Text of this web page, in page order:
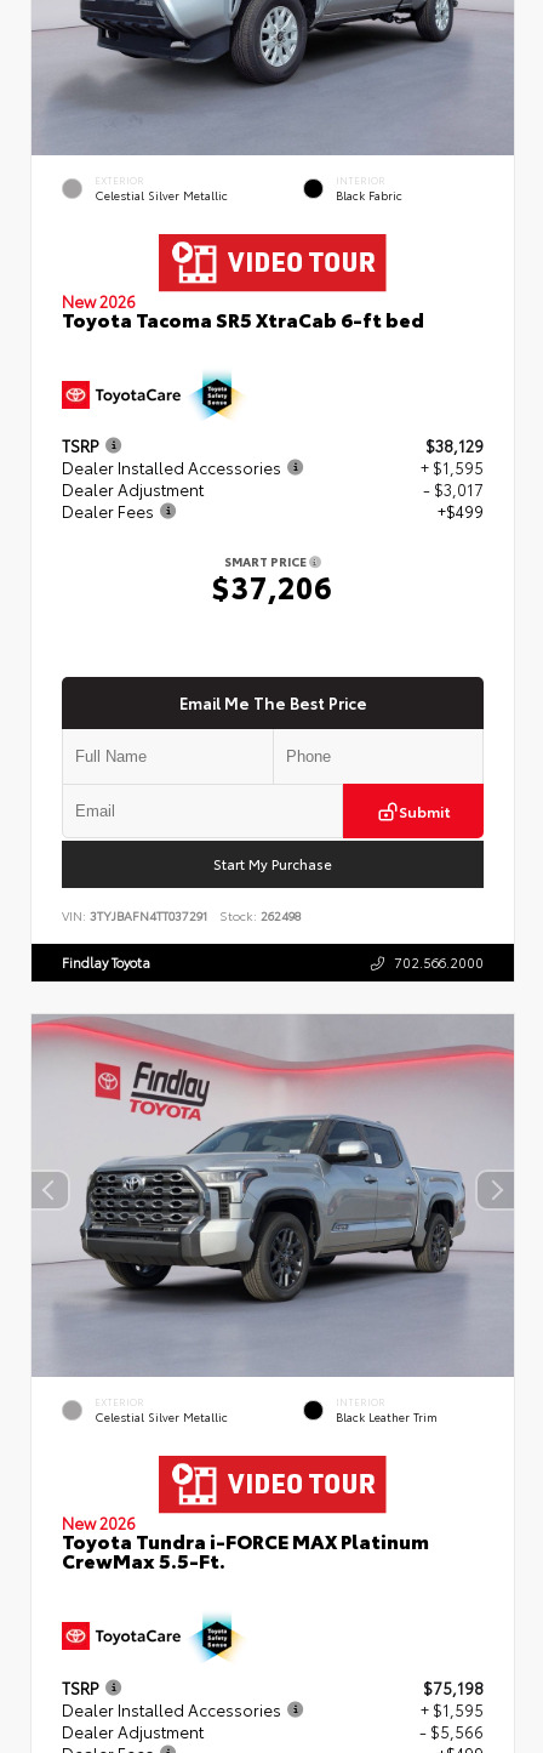
EXTERIOR
Celestial Silver Metallic
INTERIOR
Black Fabric
New 2026
Toyota Tacoma SR5 XtraCab 6-ft bed
TSRP
$38,129
Dealer Installed Accessories
+ $1,595
Dealer Adjustment
- $3,017
Dealer Fees
+$499
SMART PRICE
$37,206
Email Me The Best Price
Submit
Start My Purchase
VIN: 3TYJBAFN4TT037291 Stock: 262498
Findlay Toyota 702.566.2000
EXTERIOR
Celestial Silver Metallic
INTERIOR
Black Leather Trim
New 2026
Toyota Tundra i-FORCE MAX Platinum
CrewMax 5.5-Ft.
TSRP
$75,198
Dealer Installed Accessories
+ $1,595
Dealer Adjustment
- $5,566